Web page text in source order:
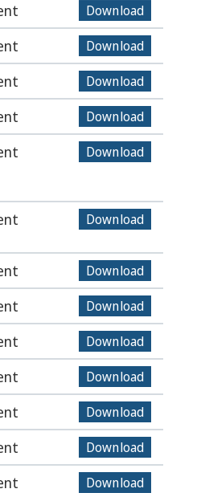
Download
Download
Download
Download
Download
Download
Download
Download
Download
Download
Download
Download
Download